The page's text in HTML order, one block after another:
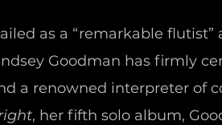
as a “remarkable
Goodman has firmly
a renowned interpreter of
, her fifth solo album,